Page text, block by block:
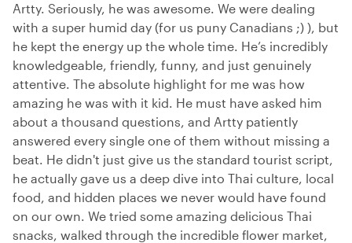
Artty. Seriously, he was awesome. We were dealing
with a super humid day (for us puny Canadians ;) ), but
he kept the energy up the whole time. He’s incredibly
knowledgeable, friendly, funny, and just genuinely
attentive. The absolute highlight for me was how
amazing he was with it kid. He must have asked him
about a thousand questions, and Artty patiently
answered every single one of them without missing a
beat. He didn't just give us the standard tourist script,
he actually gave us a deep dive into Thai culture, local
food, and hidden places we never would have found
on our own. We tried some amazing delicious Thai
snacks, walked through the incredible flower market,